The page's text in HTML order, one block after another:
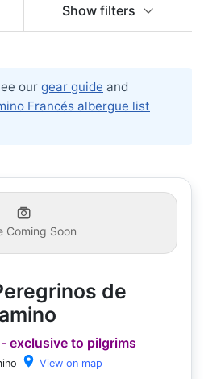
Show filters
our gear guide and
Francés albergue list
Coming Soon
de
exclusive to pilgrims
View on map